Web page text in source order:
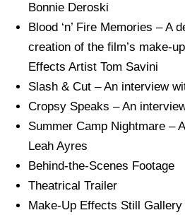
Bonnie Deroski
Blood ‘n’ Fire Memories – A
creation of the film’s make-
Effects Artist Tom Savini
Slash & Cut – An interview
Cropsy Speaks – An
Summer Camp Nightmare –
Leah Ayres
Behind-the-Scenes Footage
Theatrical Trailer
Make-Up Effects Still Gallery